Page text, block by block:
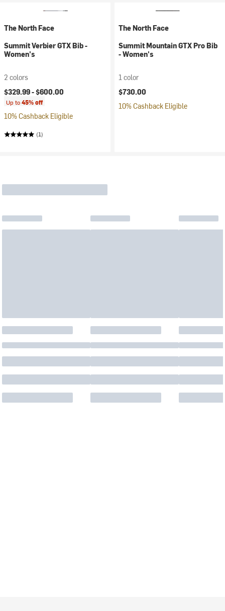
The North Face
Summit Verbier GTX Bib -
Women's
2 colors
$329.99 -$600.00
Up to45% off
10% Cashback Eligible
(1)
The North Face
Summit Mountain GTX Pro Bib
- Women's
1 color
$730.00
10% Cashback Eligible